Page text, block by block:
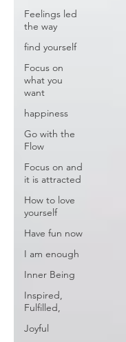
Feelings led
the way
find yourself
Focus on
what you
want
happiness
Go with the
Flow
Focus on and
it is attracted
How to love
yourself
Have fun now
I am enough
Inner Being
Inspired,
Fulfilled,
Joyful